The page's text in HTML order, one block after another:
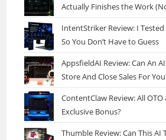
Actually Finishes the Work
IntentStriker Review: I
So You Don’t Have to Guess
AppsfieldAI Review: Can An
Store And Close Sales For
ContentClaw Review: All
Exclusive Bonus?
Thumble Review: Can This AI